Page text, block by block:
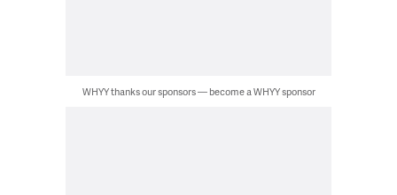
WHYY thanks our sponsors — become a WHYY sponsor